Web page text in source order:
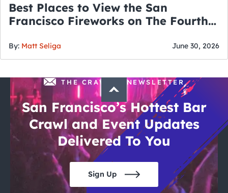
Best Places to View the San
Francisco Fireworks on The Fourth
By: Matt Seliga June 30, 2026
THE CRAWLSF NEWSLETTER
San Francisco’s Hottest Bar
Crawl and Event Updates
Delivered To You
Sign Up